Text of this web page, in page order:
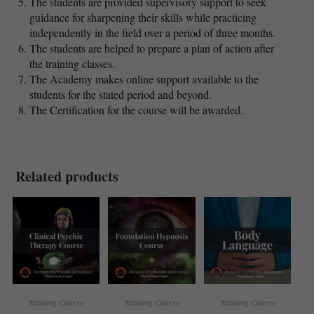
guidance for sharpening their skills while practicing
independently in the field over a period of three months.
The students are helped to prepare a plan of action after
the training classes.
The Academy makes online support available to the
students for the stated period and beyond.
The Certification for the course will be awarded.
Related products
Training Course Training Course Training Course